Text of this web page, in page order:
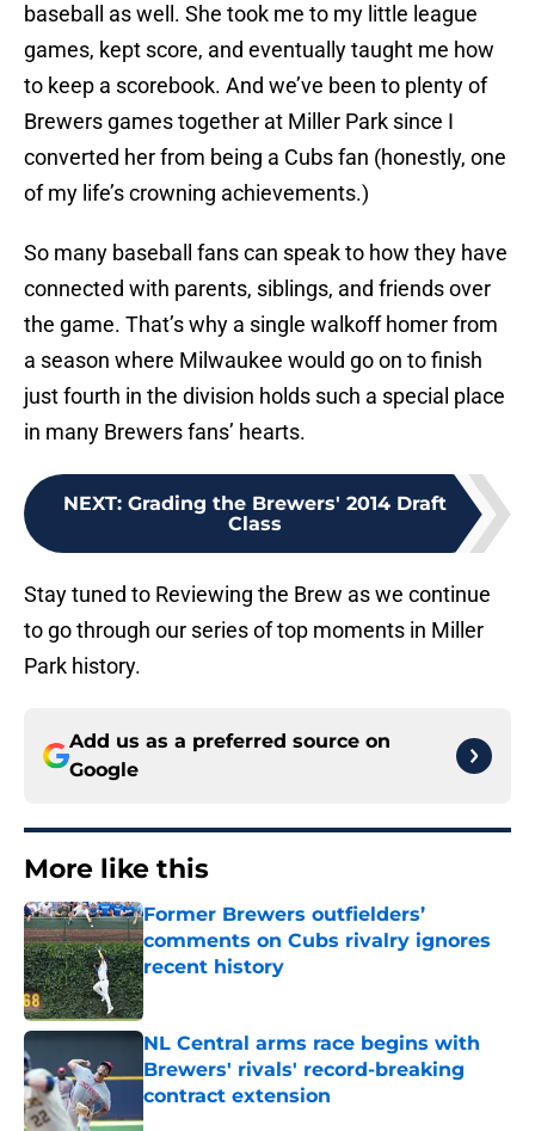
baseball as well. She took me to my little league
games, kept score, and eventually taught me how
to keep a scorebook. And we’ve been to plenty of
Brewers games together at Miller Park since I
converted her from being a Cubs fan (honestly, one
of my life’s crowning achievements.)
So many baseball fans can speak to how they have
connected with parents, siblings, and friends over
the game. That’s why a single walkoff homer from
a season where Milwaukee would go on to finish
just fourth in the division holds such a special place
in many Brewers fans’ hearts.
NEXT: Grading the Brewers' 2014 Draft
Class
Stay tuned to Reviewing the Brew as we continue
to go through our series of top moments in Miller
Park history.
Add us as a preferred source on
Google
More like this
Former Brewers outfielders’
comments on Cubs rivalry ignores
recent history
Published by on Invalid Date
NL Central arms race begins with
Brewers' rivals' record-breaking
contract extension
Published by on Invalid Date